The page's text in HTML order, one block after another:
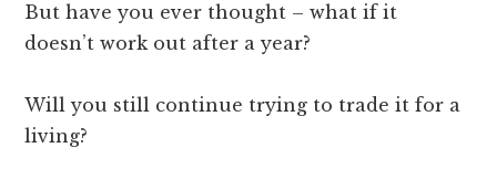
But have you ever thought – what if it
doesn’t work out after a year?
Will you still continue trying to trade it for a
living?